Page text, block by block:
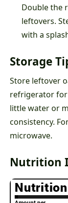
Double the
leftovers.
with a
Storage
Store leftover
refrigerator for
little water or
consistency.
microwave.
Nutrition